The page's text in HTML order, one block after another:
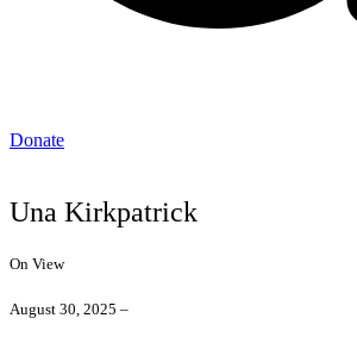
Donate
Una Kirkpatrick
On View
August 30, 2025 –